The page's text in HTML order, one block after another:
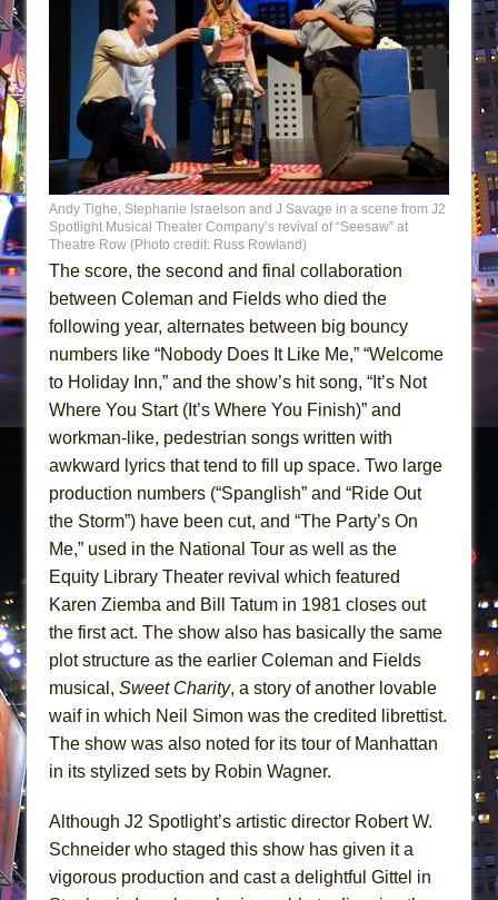
Andy Tighe, Stephanie Israelson and J Savage in a scene from J2
Spotlight Musical Theater Company’s revival of “Seesaw” at
Theatre Row (Photo credit: Russ Rowland)
The score, the second and final collaboration
between Coleman and Fields who died the
following year, alternates between big bouncy
numbers like “Nobody Does It Like Me,” “Welcome
to Holiday Inn,” and the show’s hit song, “It’s Not
Where You Start (It’s Where You Finish)” and
workman-like, pedestrian songs written with
awkward lyrics that tend to fill up space. Two large
production numbers (“Spanglish” and “Ride Out
the Storm”) have been cut, and “The Party’s On
Me,” used in the National Tour as well as the
Equity Library Theater revival which featured
Karen Ziemba and Bill Tatum in 1981 closes out
the first act. The show also has basically the same
plot structure as the earlier Coleman and Fields
musical, Sweet Charity, a story of another lovable
waif in which Neil Simon was the credited librettist.
The show was also noted for its tour of Manhattan
in its stylized sets by Robin Wagner.
Although J2 Spotlight’s artistic director Robert W.
Schneider who staged this show has given it a
vigorous production and cast a delightful Gittel in